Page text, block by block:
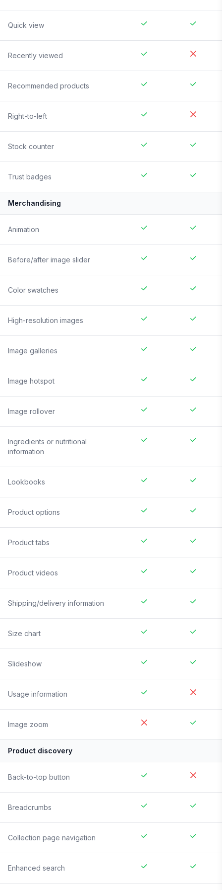
Quick view
Recently viewed
Recommended products
Right-to-left
Stock counter
Trust badges
Merchandising
Animation
Before/after image slider
Color swatches
High-resolution images
Image galleries
Image hotspot
Image rollover
Ingredients or nutritional
information
Lookbooks
Product options
Product tabs
Product videos
Shipping/delivery information
Size chart
Slideshow
Usage information
Image zoom
Product discovery
Back-to-top button
Breadcrumbs
Collection page navigation
Enhanced search